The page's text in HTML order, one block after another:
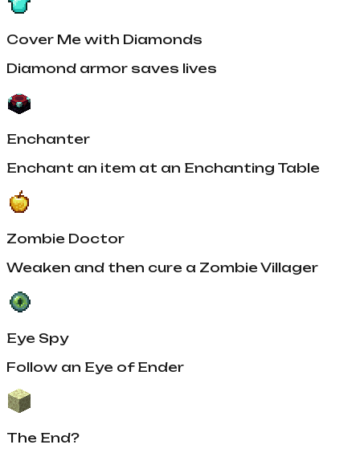
Cover Me with Diamonds
Diamond armor saves lives
Enchanter
Enchant an item at an Enchanting Table
Zombie Doctor
Weaken and then cure a Zombie Villager
Eye Spy
Follow an Eye of Ender
The End?